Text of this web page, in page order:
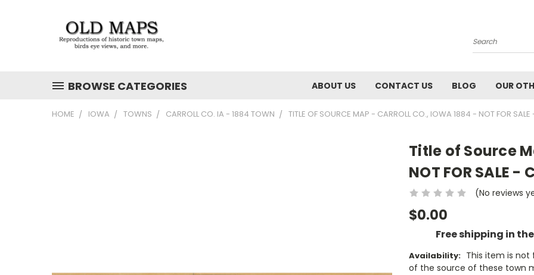
Search
BROWSE CATEGORIES ABOUT US CONTACT US BLOG OUR
HOME IOWA TOWNS CARROLL CO. IA - 1884 TOWN TITLE OF SOURCE MAP - CARROLL CO., IOWA 1884 - NOT FOR SALE
Title of Source
NOT FOR SALE -
(No reviews
$0.00
Free shipping in
Availability: This item is not
of the source of these town